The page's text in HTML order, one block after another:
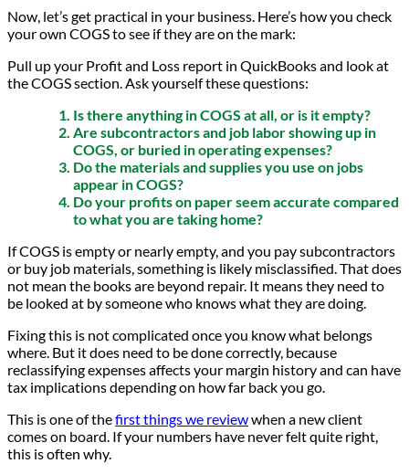
Now, let’s get practical in your business. Here’s how you check
your own COGS to see if they are on the mark:
Pull up your Profit and Loss report in QuickBooks and look at
the COGS section. Ask yourself these questions:
Is there anything in COGS at all, or is it empty?
Are subcontractors and job labor showing up in
COGS, or buried in operating expenses?
Do the materials and supplies you use on jobs
appear in COGS?
Do your profits on paper seem accurate compared
to what you are taking home?
If COGS is empty or nearly empty, and you pay subcontractors
or buy job materials, something is likely misclassified. That does
not mean the books are beyond repair. It means they need to
be looked at by someone who knows what they are doing.
Fixing this is not complicated once you know what belongs
where. But it does need to be done correctly, because
reclassifying expenses affects your margin history and can have
tax implications depending on how far back you go.
This is one of thefirst things we reviewwhen a new client
comes on board. If your numbers have never felt quite right,
this is often why.